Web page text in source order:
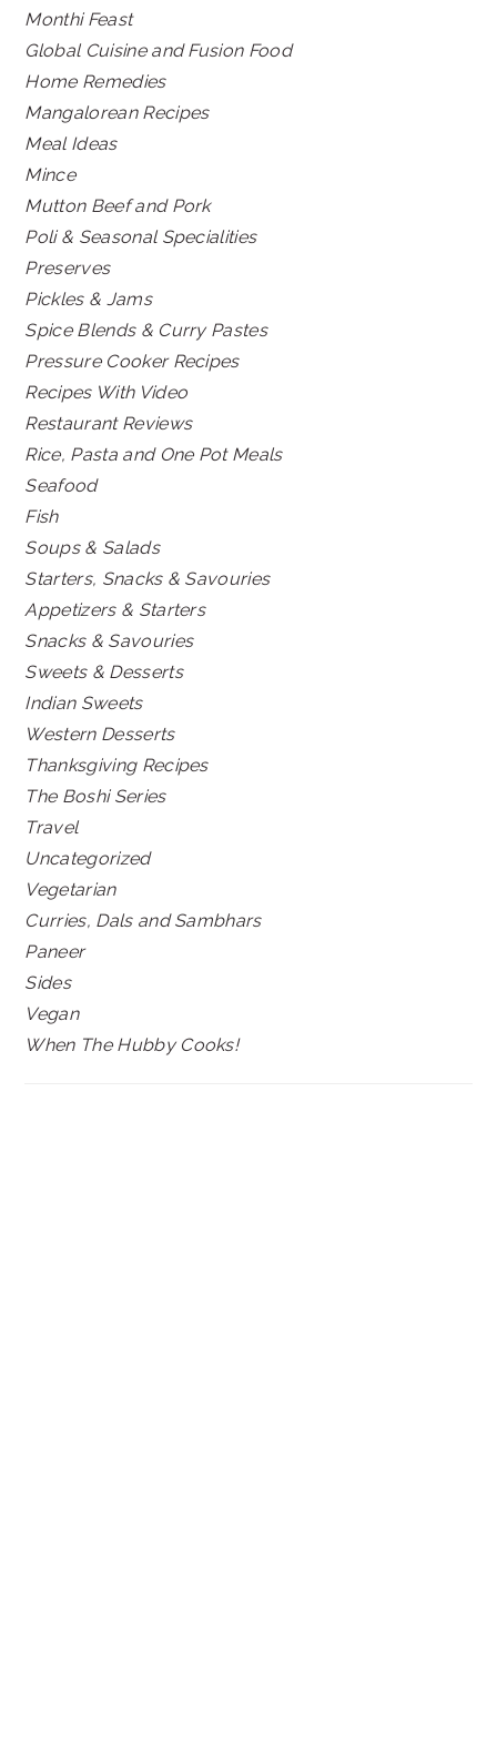
Monthi Feast
Global Cuisine and Fusion Food
Home Remedies
Mangalorean Recipes
Meal Ideas
Mince
Mutton Beef and Pork
Poli & Seasonal Specialities
Preserves
Pickles & Jams
Spice Blends & Curry Pastes
Pressure Cooker Recipes
Recipes With Video
Restaurant Reviews
Rice, Pasta and One Pot Meals
Seafood
Fish
Soups & Salads
Starters, Snacks & Savouries
Appetizers & Starters
Snacks & Savouries
Sweets & Desserts
Indian Sweets
Western Desserts
Thanksgiving Recipes
The Boshi Series
Travel
Uncategorized
Vegetarian
Curries, Dals and Sambhars
Paneer
Sides
Vegan
When The Hubby Cooks!